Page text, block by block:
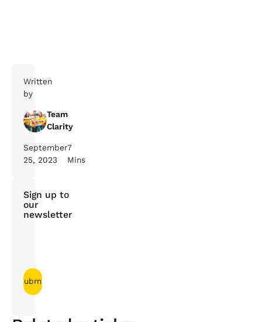
Written
by
Team
Clarity
September
25, 2023
7
Mins
Sign up to
our
newsletter